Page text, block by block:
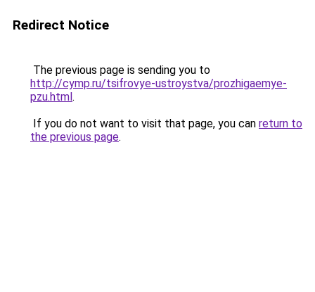
Redirect Notice
The previous page is sending you to
http://cymp.ru/tsifrovye-ustroystva/prozhigaemye-
pzu.html.
If you do not want to visit that page, you can return to
the previous page.